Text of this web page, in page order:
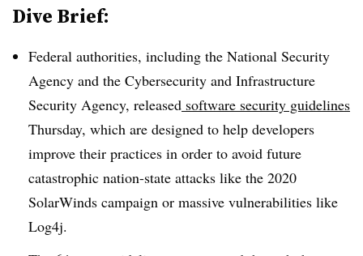
Dive Brief:
Federal authorities, including the National Security
Agency and the Cybersecurity and Infrastructure
Security Agency, released software security guidelines
Thursday, which are designed to help developers
improve their practices in order to avoid future
catastrophic nation-state attacks like the 2020
SolarWinds campaign or massive vulnerabilities like
Log4j.